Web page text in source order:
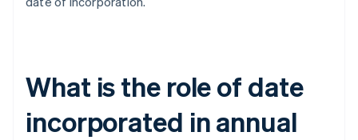
What is the role of date
incorporated in annual